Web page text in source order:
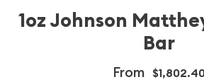
1oz Johnson
Bar
From